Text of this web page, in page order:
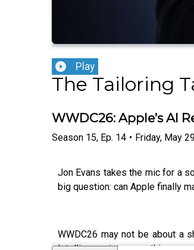
Play
The Tailoring
WWDC26: Apple’s AI
Season 15, Ep. 14 • Friday, May
Jon Evans takes the mic for a
big question: can Apple finally
WWDC26 may not be about a